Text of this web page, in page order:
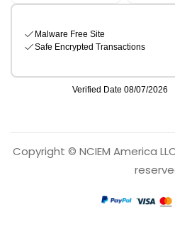
Copyright © NCIEM America